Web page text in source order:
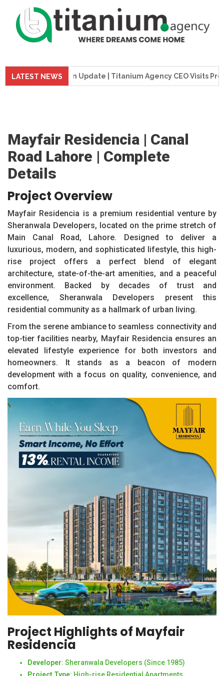
LATEST NEWS
Construction Update | Titanium Agency CEO Visits Project
Mayfair Residencia | Canal
Road Lahore | Complete
Details
Project Overview
Mayfair Residencia is a premium residential venture by
Sheranwala Developers, located on the prime stretch of
Main Canal Road, Lahore. Designed to deliver a
luxurious, modern, and sophisticated lifestyle, this high-
rise project offers a perfect blend of elegant
architecture, state-of-the-art amenities, and a peaceful
environment. Backed by decades of trust and
excellence, Sheranwala Developers present this
residential community as a hallmark of urban living.
From the serene ambiance to seamless connectivity and
top-tier facilities nearby, Mayfair Residencia ensures an
elevated lifestyle experience for both investors and
homeowners. It stands as a beacon of modern
development with a focus on quality, convenience, and
comfort.
Project Highlights of Mayfair
Residencia
Developer: Sheranwala Developers (Since 1985)